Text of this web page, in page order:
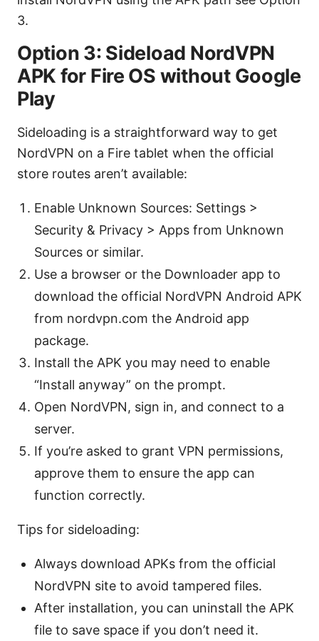
3.
Option 3: Sideload NordVPN
APK for Fire OS without Google
Play
Sideloading is a straightforward way to get
NordVPN on a Fire tablet when the official
store routes aren’t available:
Enable Unknown Sources: Settings >
Security & Privacy > Apps from Unknown
Sources or similar.
Use a browser or the Downloader app to
download the official NordVPN Android APK
from nordvpn.com the Android app
package.
Install the APK you may need to enable
“Install anyway” on the prompt.
Open NordVPN, sign in, and connect to a
server.
If you’re asked to grant VPN permissions,
approve them to ensure the app can
function correctly.
Tips for sideloading:
Always download APKs from the official
NordVPN site to avoid tampered files.
After installation, you can uninstall the APK
file to save space if you don’t need it.